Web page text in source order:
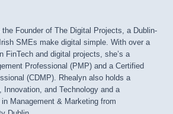
Founder of The Digital Projects, a Dublin-
SMEs make digital simple. With over a
FinTech and digital projects, she’s a
Professional (PMP) and a Certified
(CDMP). Rhealyn also holds a
Innovation, and Technology and a
Management & Marketing from